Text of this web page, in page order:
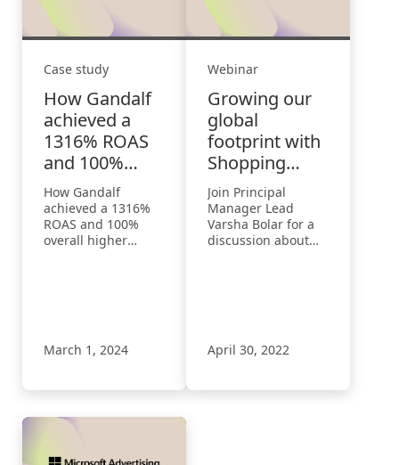
Case study
How Gandalf
achieved a
1316% ROAS
and 100%
overall higher
revenues with
Microsoft
Advertising
How Gandalf
achieved a 1316%
ROAS and 100%
overall higher
March 1, 2024
Webinar
Growing our
global
footprint with
Shopping
Campaigns
Join Principal
Manager Lead
Varsha Bolar for a
discussion about
experiences.
April 30, 2022